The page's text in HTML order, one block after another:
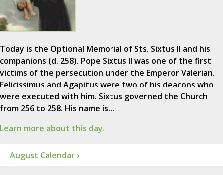
Today is the Optional Memorial of Sts. Sixtus II and his
companions (d. 258). Pope Sixtus II was one of the first
victims of the persecution under the Emperor Valerian.
Felicissimus and Agapitus were two of his deacons who
were executed with him. Sixtus governed the Church
from 256 to 258. His name is…
Learn more about this day.
August Calendar ›